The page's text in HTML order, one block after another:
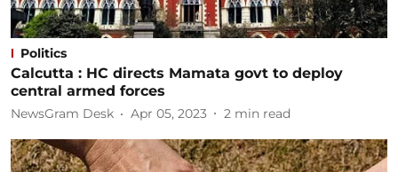
Politics
Calcutta : HC directs Mamata govt to deploy
central armed forces
NewsGram Desk Apr 05, 2023 2 min read